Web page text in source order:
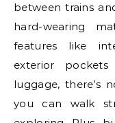
between trains
hard-wearing
features like
exterior
luggage, there’s
you can walk